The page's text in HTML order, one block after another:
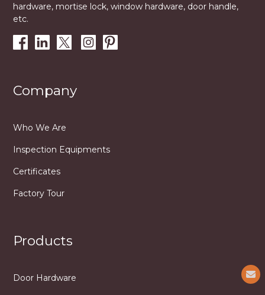
hardware, mortise lock, window hardware, door handle,
etc.
Company
Who We Are
Inspection Equipments
Certificates
Factory Tour
Products
Door Hardware